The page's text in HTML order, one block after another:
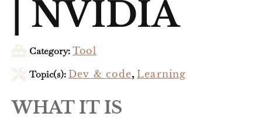
| NVIDIA
Category: Tool
Topic(s): Dev & code, Learning
WHAT IT IS